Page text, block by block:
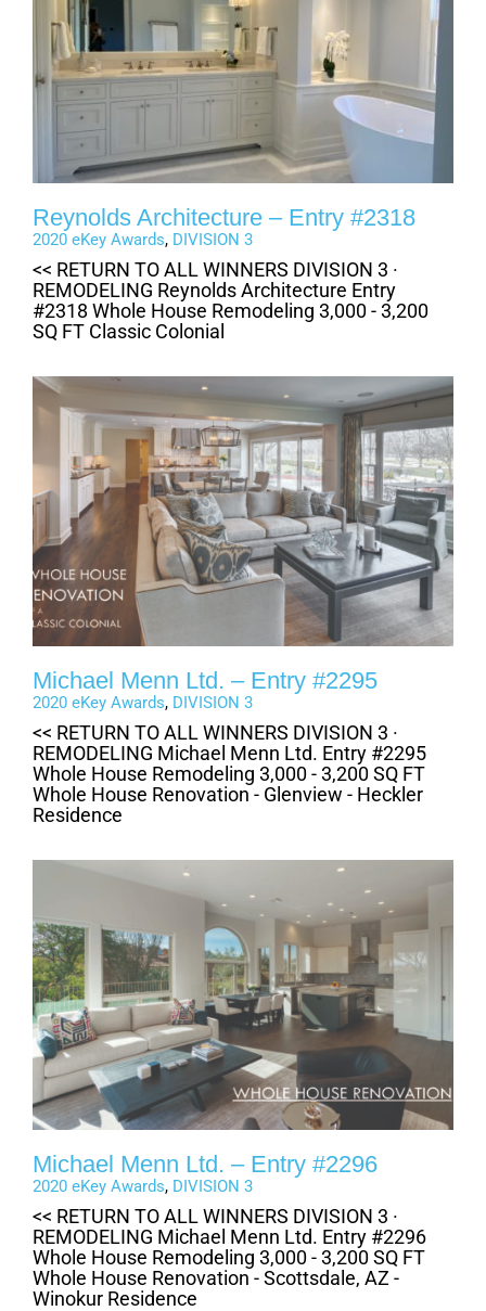
Reynolds Architecture – Entry #2318
2020 eKey Awards, DIVISION 3
<< RETURN TO ALL WINNERS DIVISION 3 ·
REMODELING Reynolds Architecture Entry
#2318 Whole House Remodeling 3,000 - 3,200
SQ FT Classic Colonial
Michael Menn Ltd. – Entry #2295
2020 eKey Awards, DIVISION 3
<< RETURN TO ALL WINNERS DIVISION 3 ·
REMODELING Michael Menn Ltd. Entry #2295
Whole House Remodeling 3,000 - 3,200 SQ FT
Whole House Renovation - Glenview - Heckler
Residence
Michael Menn Ltd. – Entry #2296
2020 eKey Awards, DIVISION 3
<< RETURN TO ALL WINNERS DIVISION 3 ·
REMODELING Michael Menn Ltd. Entry #2296
Whole House Remodeling 3,000 - 3,200 SQ FT
Whole House Renovation - Scottsdale, AZ -
Winokur Residence